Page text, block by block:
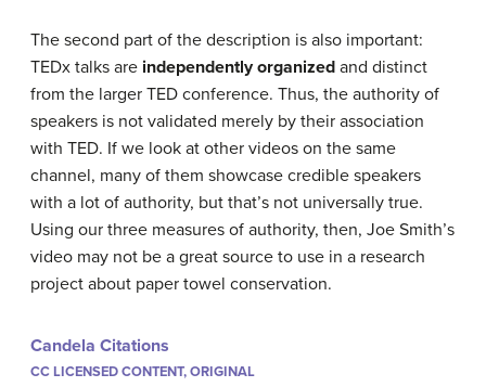
The second part of the description is also important:
TEDx talks are independently organized and distinct
from the larger TED conference. Thus, the authority of
speakers is not validated merely by their association
with TED. If we look at other videos on the same
channel, many of them showcase credible speakers
with a lot of authority, but that’s not universally true.
Using our three measures of authority, then, Joe Smith’s
video may not be a great source to use in a research
project about paper towel conservation.
Candela Citations
CC LICENSED CONTENT, ORIGINAL